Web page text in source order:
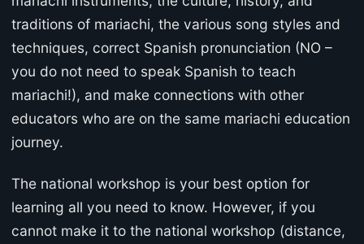
traditions of mariachi, the various song styles and
techniques, correct Spanish pronunciation (NO –
you do not need to speak Spanish to teach
mariachi!), and make connections with other
educators who are on the same mariachi education
journey.
The national workshop is your best option for
learning all you need to know. However, if you
cannot make it to the national workshop (distance,